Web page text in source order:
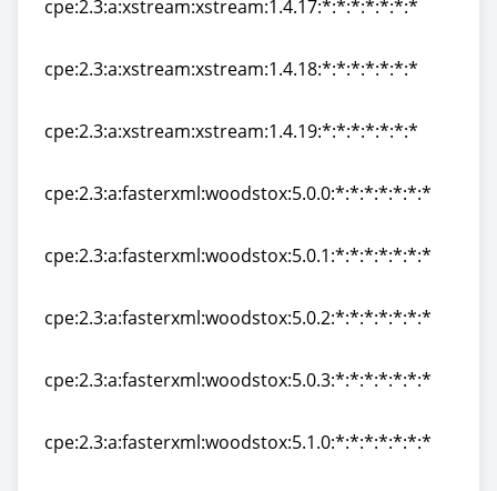
cpe:2.3:a:xstream:xstream:1.4.17:*:*:*:*:*:*:*
cpe:2.3:a:xstream:xstream:1.4.18:*:*:*:*:*:*:*
cpe:2.3:a:xstream:xstream:1.4.19:*:*:*:*:*:*:*
cpe:2.3:a:fasterxml:woodstox:5.0.0:*:*:*:*:*:*:*
cpe:2.3:a:fasterxml:woodstox:5.0.1:*:*:*:*:*:*:*
cpe:2.3:a:fasterxml:woodstox:5.0.2:*:*:*:*:*:*:*
cpe:2.3:a:fasterxml:woodstox:5.0.3:*:*:*:*:*:*:*
cpe:2.3:a:fasterxml:woodstox:5.1.0:*:*:*:*:*:*:*